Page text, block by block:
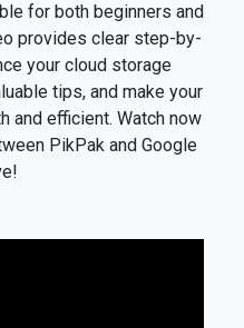
for both beginners and
provides clear step-by-
your cloud storage
tips, and make your
and efficient. Watch now
PikPak and Google